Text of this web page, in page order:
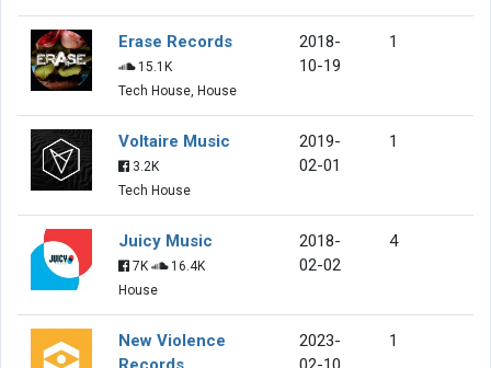
Erase Records
15.1K
Tech House, House
2018-
10-19
1
Voltaire Music
3.2K
Tech House
2019-
02-01
1
Juicy Music
7K
16.4K
House
2018-
02-02
4
New Violence
2023-
1